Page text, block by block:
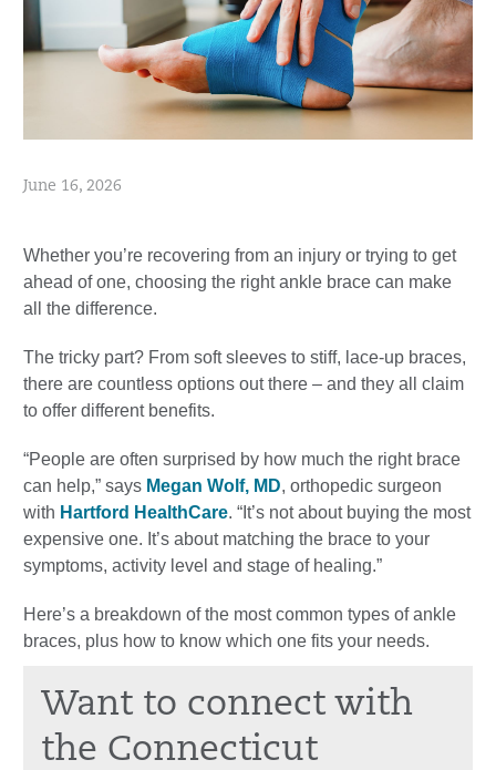
June 16, 2026
Whether you’re recovering from an injury or trying to get
ahead of one, choosing the right ankle brace can make
all the difference.
The tricky part? From soft sleeves to stiff, lace-up braces,
there are countless options out there – and they all claim
to offer different benefits.
“People are often surprised by how much the right brace
can help,” says Megan Wolf, MD, orthopedic surgeon
with Hartford HealthCare. “It’s not about buying the most
expensive one. It’s about matching the brace to your
symptoms, activity level and stage of healing.”
Here’s a breakdown of the most common types of ankle
braces, plus how to know which one fits your needs.
Want to connect with
the Connecticut